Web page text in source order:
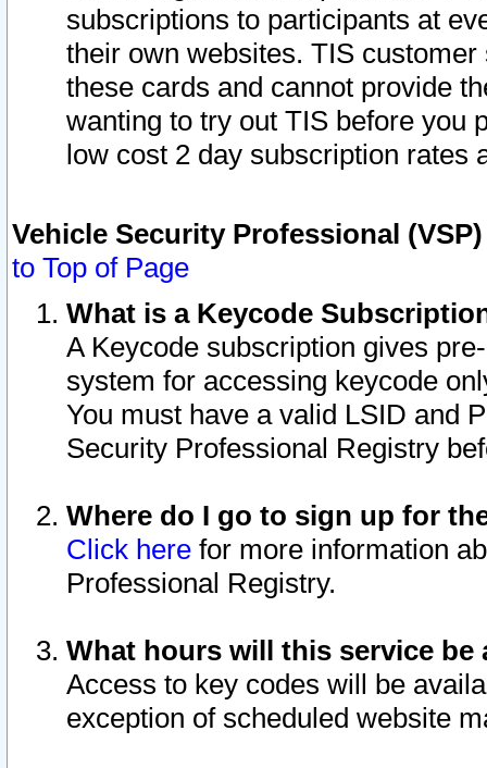
subscriptions to participants at
their own websites. TIS
these cards and cannot provide
wanting to try out TIS before you
low cost 2 day subscription rates
Vehicle Security Professional
to Top of Page
What is a Keycode
A Keycode subscription gives
system for accessing keycode
You must have a valid LSID and
Security Professional Registry
Where do I go to sign up for
Click here for more information
Professional Registry.
What hours will this service be
Access to key codes will be
exception of scheduled website